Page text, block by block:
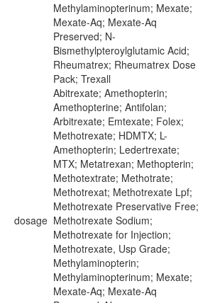
Methylaminopterinum; Mexate;
Mexate-Aq; Mexate-Aq
Preserved; N-
Bismethylpteroylglutamic Acid;
Rheumatrex; Rheumatrex Dose
Pack; Trexall
dosage
Abitrexate; Amethopterin;
Amethopterine; Antifolan;
Arbitrexate; Emtexate; Folex;
Methotrexate; HDMTX; L-
Amethopterin; Ledertrexate;
MTX; Metatrexan; Methopterin;
Methotextrate; Methotrate;
Methotrexat; Methotrexate Lpf;
Methotrexate Preservative Free;
Methotrexate Sodium;
Methotrexate for Injection;
Methotrexate, Usp Grade;
Methylaminopterin;
Methylaminopterinum; Mexate;
Mexate-Aq; Mexate-Aq